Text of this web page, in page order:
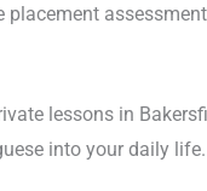
lessons in
into your daily